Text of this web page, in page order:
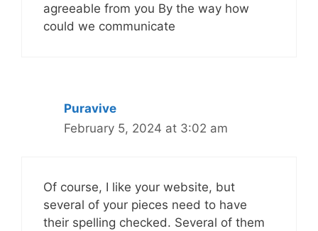
agreeable from you By the way how
could we communicate
Puravive
February 5, 2024 at 3:02 am
Of course, I like your website, but
several of your pieces need to have
their spelling checked. Several of them